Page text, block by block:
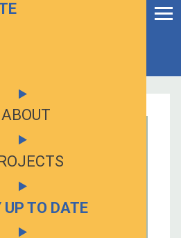
ABOUT
UP TO DATE